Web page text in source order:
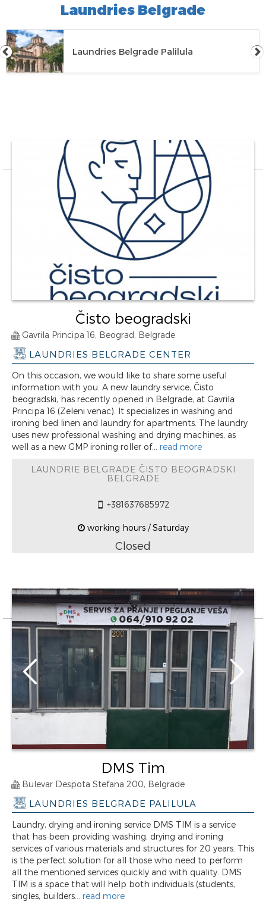
Laundries Belgrade
Laundries Belgrade Palilula
Čisto beogradski
Gavrila Principa 16, Beograd, Belgrade
LAUNDRIES BELGRADE CENTER
On this occasion, we would like to share some useful
information with you. A new laundry service, Čisto
beogradski, has recently opened in Belgrade, at Gavrila
Principa 16 (Zeleni venac). It specializes in washing and
ironing bed linen and laundry for apartments. The laundry
uses new professional washing and drying machines, as
well as a new GMP ironing roller of... read more
LAUNDRIE BELGRADE ČISTO BEOGRADSKI
BELGRADE
+381637685972
working hours / Saturday
Closed
DMS Tim
Bulevar Despota Stefana 200, Belgrade
LAUNDRIES BELGRADE PALILULA
Laundry, drying and ironing service DMS TIM is a service
that has been providing washing, drying and ironing
services of various materials and structures for 20 years. This
is the perfect solution for all those who need to perform
all the mentioned services quickly and with quality. DMS
TIM is a space that will help both individuals (students,
singles, builders... read more